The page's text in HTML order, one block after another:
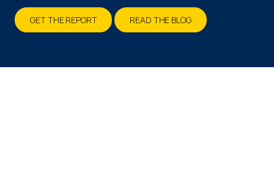
GET THE REPORT READ THE BLOG
Talking About
LOCATIONS & DATES